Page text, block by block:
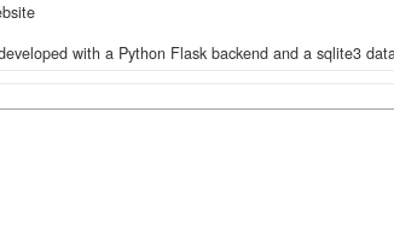
with a Python Flask backend and a sqlite3